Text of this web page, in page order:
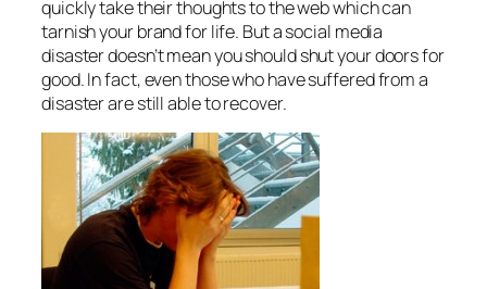
quickly take their thoughts to the web which can
tarnish your brand for life. But a social media
disaster doesn’t mean you should shut your doors for
good. In fact, even those who have suffered from a
disaster are still able to recover.